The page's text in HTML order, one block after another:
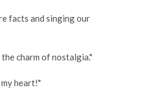
facts and singing our
charm of nostalgia."
heart!"